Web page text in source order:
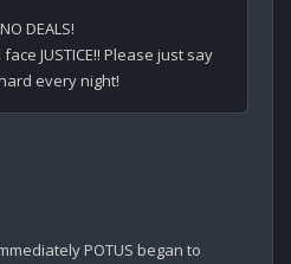
DEALS!
JUSTICE!! Please just say
POTUS began to